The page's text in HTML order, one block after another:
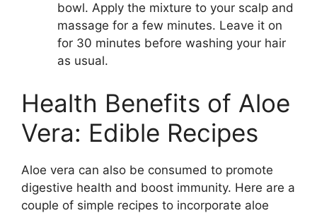
bowl. Apply the mixture to your scalp and
massage for a few minutes. Leave it on
for 30 minutes before washing your hair
as usual.
Health Benefits of Aloe
Vera: Edible Recipes
Aloe vera can also be consumed to promote
digestive health and boost immunity. Here are a
couple of simple recipes to incorporate aloe